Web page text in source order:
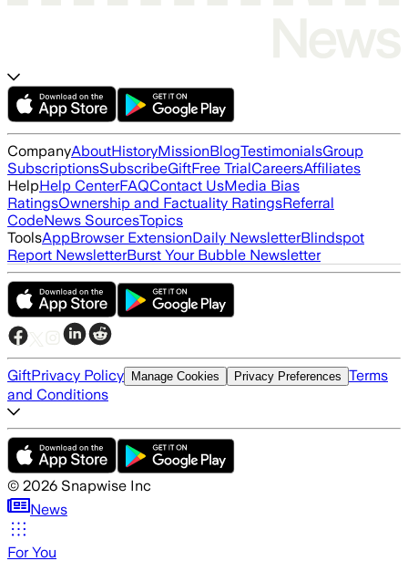
CompanyAboutHistoryMissionBlogTestimonialsGroup
SubscriptionsSubscribeGiftFree TrialCareersAffiliates
HelpHelp CenterFAQContact UsMedia Bias
RatingsOwnership and Factuality RatingsReferral
CodeNews SourcesTopics
ToolsAppBrowser ExtensionDaily NewsletterBlindspot
Report NewsletterBurst Your Bubble Newsletter
GiftPrivacy Policy Manage Cookies Privacy Preferences Terms
and Conditions
© 2026 Snapwise Inc
News
For You